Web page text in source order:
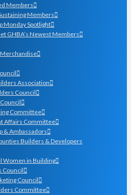
Members
Members
Monday Spotlight
GHBA’s Newest Members
Merchandise
Association
Council
Committee
Affairs Committee
& Ambassadors
Builders & Developers
Women in Building
Council
Council
Committee